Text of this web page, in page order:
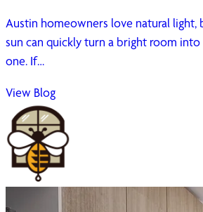
Austin homeowners love natural light,
sun can quickly turn a bright room
one. If…
View Blog